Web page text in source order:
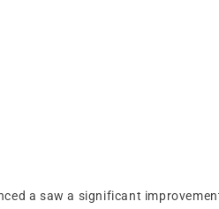
a saw a significant